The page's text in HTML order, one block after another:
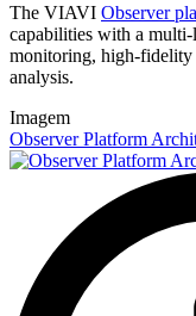
The VIAVI Observer
capabilities with a
monitoring, high-fidelity
analysis.
Imagem
Observer Platform